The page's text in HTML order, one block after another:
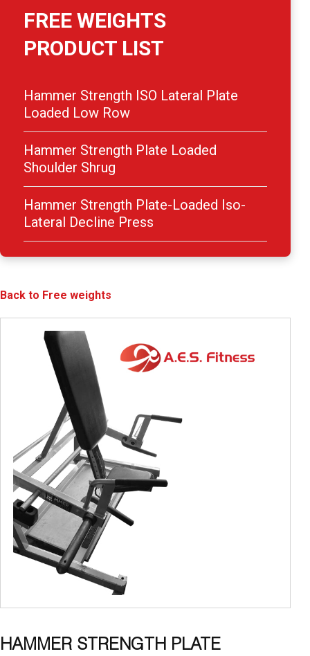
FREE WEIGHTS
PRODUCT LIST
Hammer Strength ISO Lateral Plate
Loaded Low Row
Hammer Strength Plate Loaded
Shoulder Shrug
Hammer Strength Plate-Loaded Iso-
Lateral Decline Press
Back to Free weights
HAMMER STRENGTH PLATE